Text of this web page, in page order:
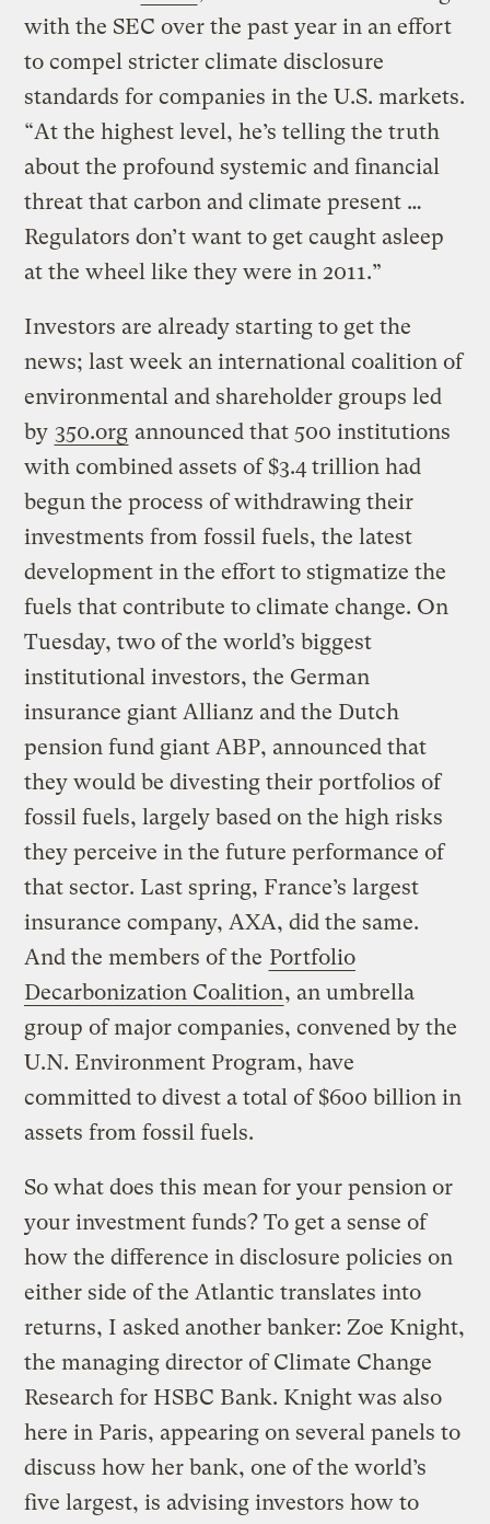
with the SEC over the past year in an effort
to compel stricter climate disclosure
standards for companies in the U.S. markets.
“At the highest level, he’s telling the truth
about the profound systemic and financial
threat that carbon and climate present …
Regulators don’t want to get caught asleep
at the wheel like they were in 2011.”
Investors are already starting to get the
news; last week an international coalition of
environmental and shareholder groups led
by 350.org announced that 500 institutions
with combined assets of $3.4 trillion had
begun the process of withdrawing their
investments from fossil fuels, the latest
development in the effort to stigmatize the
fuels that contribute to climate change. On
Tuesday, two of the world’s biggest
institutional investors, the German
insurance giant Allianz and the Dutch
pension fund giant ABP, announced that
they would be divesting their portfolios of
fossil fuels, largely based on the high risks
they perceive in the future performance of
that sector. Last spring, France’s largest
insurance company, AXA, did the same.
And the members of the Portfolio
Decarbonization Coalition, an umbrella
group of major companies, convened by the
U.N. Environment Program, have
committed to divest a total of $600 billion in
assets from fossil fuels.
So what does this mean for your pension or
your investment funds? To get a sense of
how the difference in disclosure policies on
either side of the Atlantic translates into
returns, I asked another banker: Zoe Knight,
the managing director of Climate Change
Research for HSBC Bank. Knight was also
here in Paris, appearing on several panels to
discuss how her bank, one of the world’s
five largest, is advising investors how to